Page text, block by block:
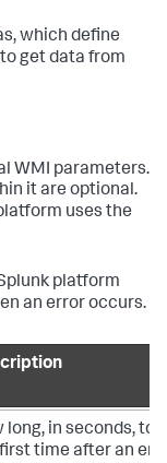
which define
get data from
WMI parameters.
it are optional.
uses the
platform
an error occurs.
long, in seconds, to
time after an